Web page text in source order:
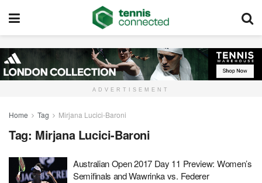
ADVERTISEMENT
Home Tag Mirjana Lucici-Baroni
Tag: Mirjana Lucici-Baroni
Australian Open 2017 Day 11 Preview: Women’s
Semifinals and Wawrinka vs. Federer